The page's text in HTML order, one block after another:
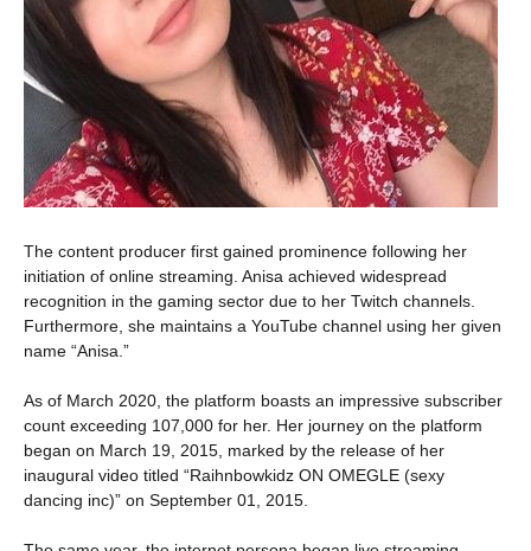
The content producer first gained prominence following her
initiation of online streaming. Anisa achieved widespread
recognition in the gaming sector due to her Twitch channels.
Furthermore, she maintains a YouTube channel using her given
name “Anisa.”
As of March 2020, the platform boasts an impressive subscriber
count exceeding 107,000 for her. Her journey on the platform
began on March 19, 2015, marked by the release of her
inaugural video titled “Raihnbowkidz ON OMEGLE (sexy
dancing inc)” on September 01, 2015.